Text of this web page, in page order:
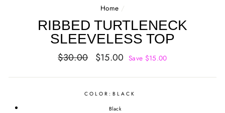
Home /
RIBBED TURTLENECK
SLEEVELESS TOP
Regular
$30.00
Sale
$15.00 Save $15.00
COLOR: BLACK
Black